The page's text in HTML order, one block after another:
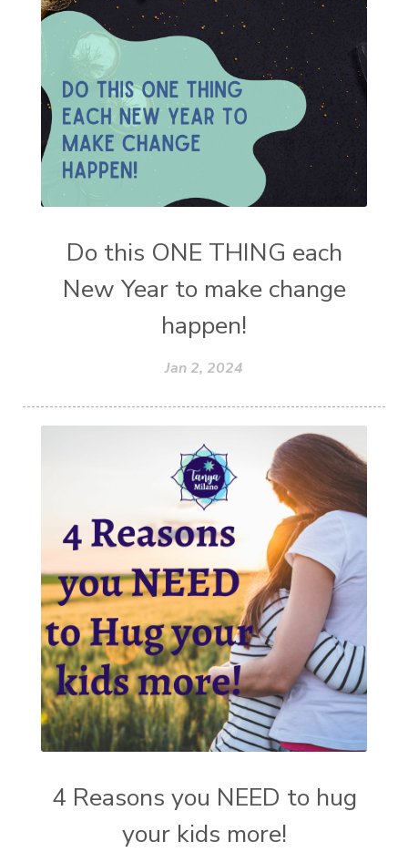
Do this ONE THING each
New Year to make change
happen!
Jan 2, 2024
4 Reasons you NEED to hug
your kids more!